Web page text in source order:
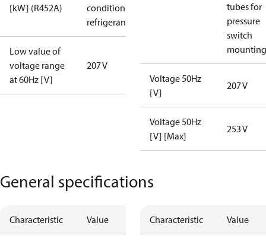
[kW] (R452A)
condition /
refrigerant
Low value of
voltage range
at 60Hz [V]
207 V
tubes for
pressure
switch
mounting
Voltage 50Hz
[V]
207 V
Voltage 50Hz
[V] [Max]
253 V
General specifications
Characteristic Value Characteristic Value